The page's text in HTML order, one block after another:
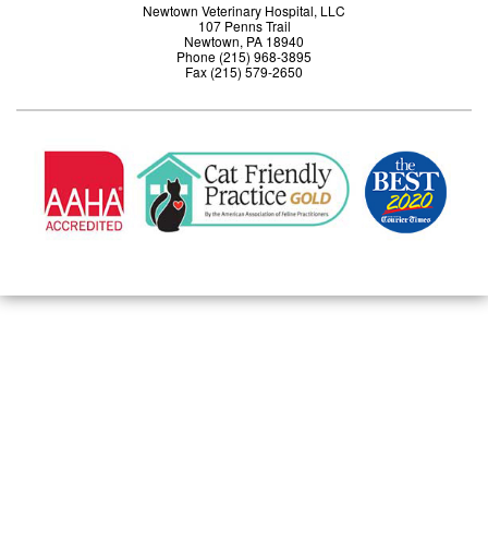
Newtown Veterinary Hospital, LLC
107 Penns Trail
Newtown, PA 18940
Phone (215) 968-3895
Fax (215) 579-2650